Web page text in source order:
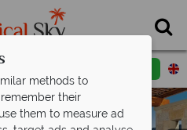
a callback
methods to
their
them to measure ad